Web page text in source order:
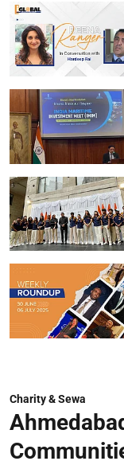
Charity & Sewa